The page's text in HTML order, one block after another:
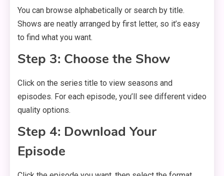
You can browse alphabetically or search by title.
Shows are neatly arranged by first letter, so it’s easy
to find what you want.
Step 3: Choose the Show
Click on the series title to view seasons and
episodes. For each episode, you’ll see different video
quality options.
Step 4: Download Your
Episode